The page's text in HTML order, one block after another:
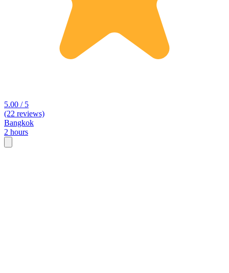
5.00 / 5
(22 reviews)
Bangkok
2 hours